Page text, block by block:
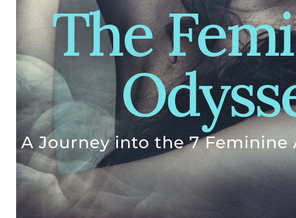
The
A Journey into the 7 Feminine